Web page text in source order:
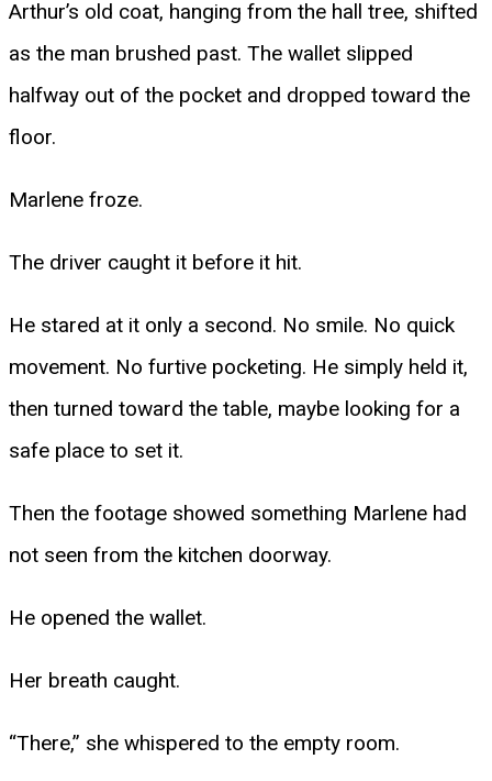
Arthur’s old coat, hanging from the hall tree, shifted
as the man brushed past. The wallet slipped
halfway out of the pocket and dropped toward the
floor.
Marlene froze.
The driver caught it before it hit.
He stared at it only a second. No smile. No quick
movement. No furtive pocketing. He simply held it,
then turned toward the table, maybe looking for a
safe place to set it.
Then the footage showed something Marlene had
not seen from the kitchen doorway.
He opened the wallet.
Her breath caught.
“There,” she whispered to the empty room.